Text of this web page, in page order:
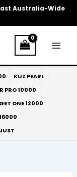
Australia-Wide
KUZ PEARL
PRO 10000
ONE 12000